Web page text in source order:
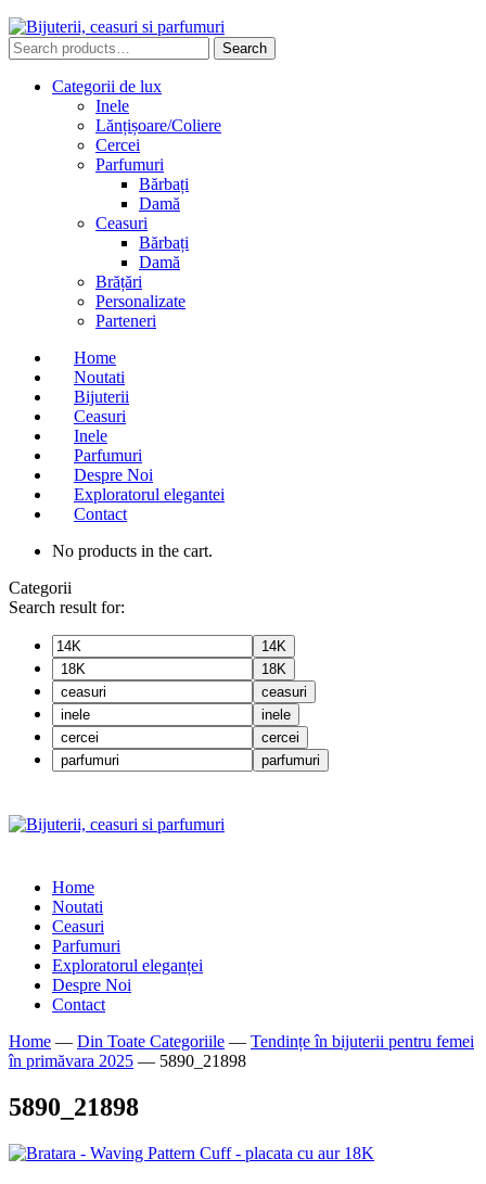
Search
for:
Search
Categorii de lux
Inele
Lănțișoare/Coliere
Cercei
Parfumuri
Bărbați
Damă
Ceasuri
Bărbați
Damă
Brățări
Personalizate
Parteneri
Home
Noutati
Bijuterii
Ceasuri
Inele
Parfumuri
Despre Noi
Exploratorul elegantei
Contact
No products in the cart.
Categorii
Search result for:
14K
18K
ceasuri
inele
cercei
parfumuri
Home
Noutati
Ceasuri
Parfumuri
Exploratorul eleganței
Despre Noi
Contact
Home — Din Toate Categoriile — Tendințe în bijuterii pentru femei
în primăvara 2025 — 5890_21898
5890_21898